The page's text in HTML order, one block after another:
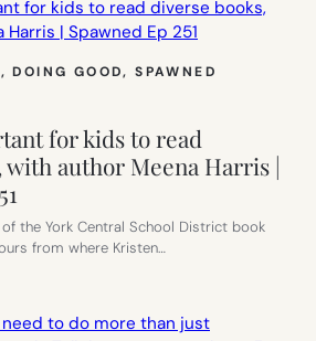
, DOING GOOD, SPAWNED
for kids to read
with author Meena Harris |
the York Central School District book
from where Kristen…